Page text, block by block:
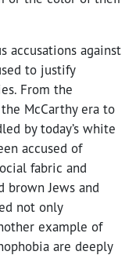
accusations against
to justify
From the
McCarthy era to
by today’s white
accused of
fabric and
brown Jews and
not only
example of
are deeply